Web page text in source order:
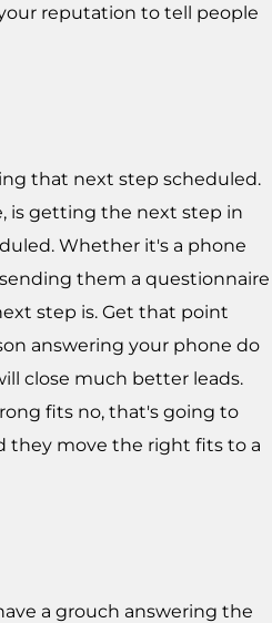
reputation to tell people
that next step scheduled.
is getting the next step in
Whether it's a phone
them a questionnaire
step is. Get that point
answering your phone do
close much better leads.
fits no, that's going to
they move the right fits to a
a grouch answering the